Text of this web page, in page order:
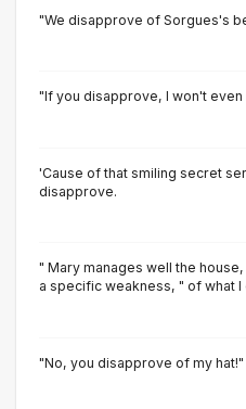
"We disapprove of Sorgues's
"lf you disapprove, l won't even
'Cause of that smiling secret
disapprove.
" Mary manages well the
a specific weakness, " of what
"No, you disapprove of my hat!"